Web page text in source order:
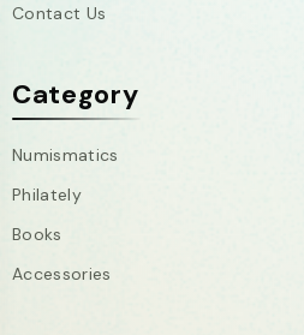
Contact Us
Category
Numismatics
Philately
Books
Accessories